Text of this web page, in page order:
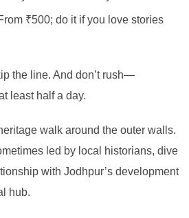
₹500; do it if you love stories
the line. And don’t rush—
least half a day.
walk around the outer walls.
led by local historians, dive
with Jodhpur’s development
hub.